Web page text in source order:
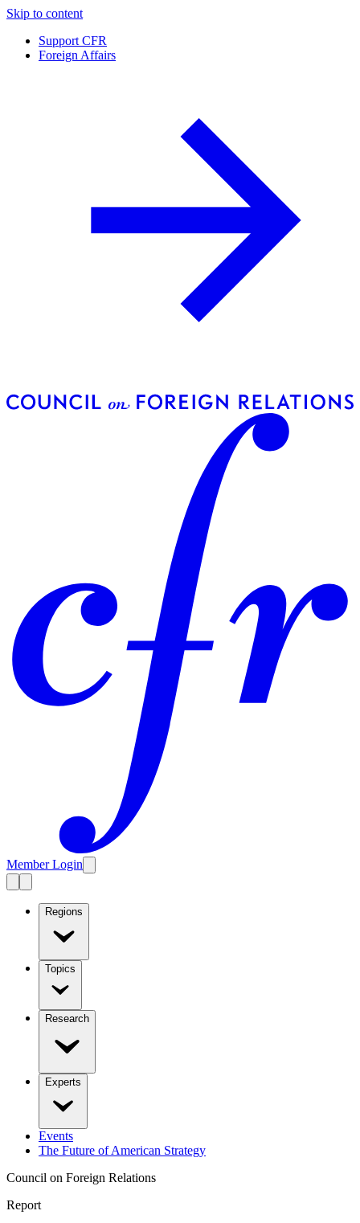
Skip to content
Support CFR
Foreign Affairs
Member Login
Regions
Topics
Research
Experts
Events
The Future of American Strategy
Council on Foreign Relations
Report